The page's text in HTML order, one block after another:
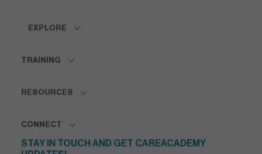
EXPLORE
TRAINING
RESOURCES
CONNECT
STAY IN TOUCH AND GET CAREACADEMY